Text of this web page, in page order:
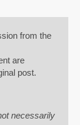
from the
are
post.
necessarily